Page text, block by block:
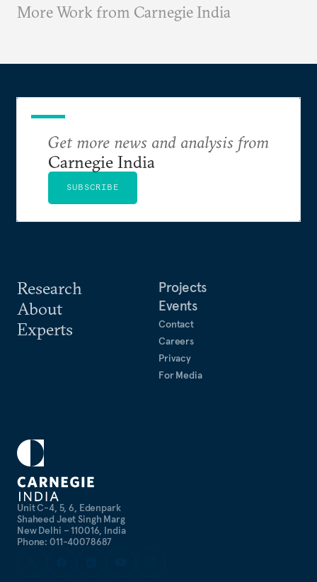
More Work from Carnegie India
Unit C-4, 5, 6, Edenpark
Shaheed Jeet Singh Marg
New Delhi – 110016, India
Phone: 011-40078687
Research
About
Experts
Projects
Events
Contact
Careers
Privacy
For Media
Get more news and analysis from
Carnegie India
SUBSCRIBE